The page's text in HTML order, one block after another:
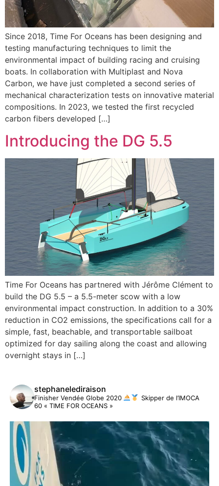
Since 2018, Time For Oceans has been designing and
testing manufacturing techniques to limit the
environmental impact of building racing and cruising
boats. In collaboration with Multiplast and Nova
Carbon, we have just completed a second series of
mechanical characterization tests on innovative material
compositions. In 2023, we tested the first recycled
carbon fibers developed […]
Introducing the DG 5.5
Time For Oceans has partnered with Jérôme Clément to
build the DG 5.5 – a 5.5-meter scow with a low
environmental impact construction. In addition to a 30%
reduction in CO2 emissions, the specifications call for a
simple, fast, beachable, and transportable sailboat
optimized for day sailing along the coast and allowing
overnight stays in […]
stephanelediraison
Finisher Vendée Globe 2020
Skipper de l’IMOCA
60 « TIME FOR OCEANS »